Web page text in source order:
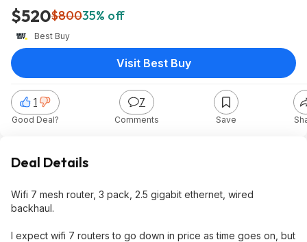
$520$80035% off
Best Buy
1
Good Deal?
7
Comments Save
Visit Best Buy
Deal Details
Wifi 7 mesh router, 3 pack, 2.5 gigabit ethernet, wired
backhaul.
I expect wifi 7 routers to go down in price as time goes on, but